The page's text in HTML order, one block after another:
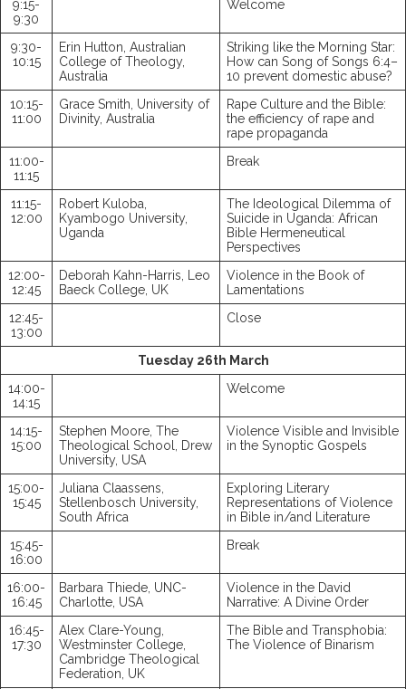
9:15-
9:30
Welcome
9:30-
10:15
Erin Hutton, Australian
College of Theology,
Australia
Striking like the Morning Star:
How can Song of Songs 6:4–
10 prevent domestic abuse?
10:15-
11:00
Grace Smith, University of
Divinity, Australia
Rape Culture and the Bible:
the efficiency of rape and
rape propaganda
11:00-
11:15
Break
11:15-
12:00
Robert Kuloba,
Kyambogo University,
Uganda
The Ideological Dilemma of
Suicide in Uganda: African
Bible Hermeneutical
Perspectives
12:00-
12:45
Deborah Kahn-Harris, Leo
Baeck College, UK
Violence in the Book of
Lamentations
12:45-
13:00
Close
Tuesday 26th March
14:00-
14:15
Welcome
14:15-
15:00
Stephen Moore, The
Theological School, Drew
University, USA
Violence Visible and Invisible
in the Synoptic Gospels
15:00-
15:45
Juliana Claassens,
Stellenbosch University,
South Africa
Exploring Literary
Representations of Violence
in Bible in/and Literature
15:45-
16:00
Break
16:00-
16:45
Barbara Thiede, UNC-
Charlotte, USA
Violence in the David
Narrative: A Divine Order
16:45-
17:30
Alex Clare-Young,
Westminster College,
Cambridge Theological
Federation, UK
The Bible and Transphobia:
The Violence of Binarism